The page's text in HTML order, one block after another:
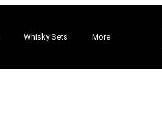
Whisky Sets More